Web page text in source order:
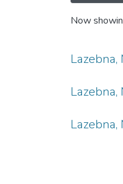
Now
Lazebna,
Lazebna,
Lazebna,